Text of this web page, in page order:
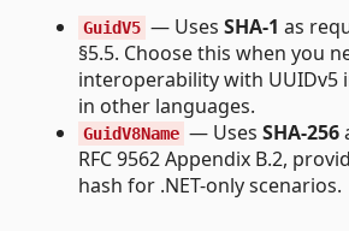
GuidV5 — Uses SHA-1 as
§5.5. Choose this when you
interoperability with UUIDv5
in other languages.
GuidV8Name — Uses SHA-256
RFC 9562 Appendix B.2,
hash for .NET-only scenarios.